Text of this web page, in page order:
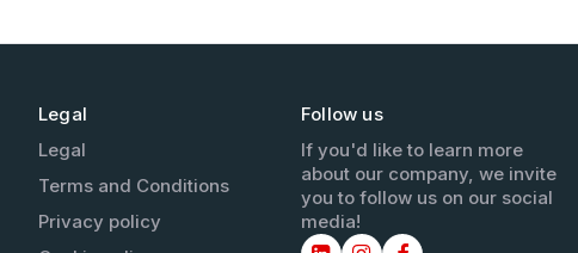
Legal
Legal
Terms and Conditions
Privacy policy
Follow us
If you'd like to learn more
about our company, we invite
you to follow us on our social
media!